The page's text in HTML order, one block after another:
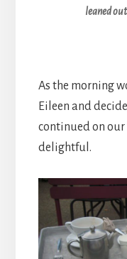
leaned
As the morning
Eileen and
continued on our
delightful.